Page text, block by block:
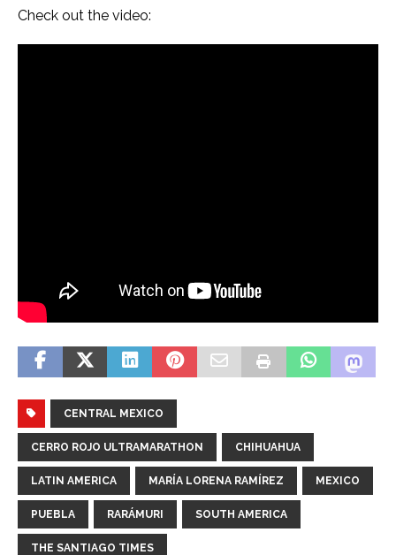
Check out the video:
CENTRAL MEXICO
CERRO ROJO ULTRAMARATHON CHIHUAHUA
LATIN AMERICA MARÍA LORENA RAMÍREZ MEXICO
PUEBLA RARÁMURI SOUTH AMERICA
THE SANTIAGO TIMES